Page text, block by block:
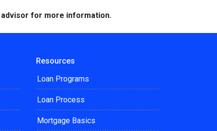
advisor for more information.
Resources
Loan Programs
Loan Process
Mortgage Basics